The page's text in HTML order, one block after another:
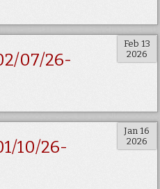
Feb 13
2026
07/26-
Jan 16
2026
10/26-